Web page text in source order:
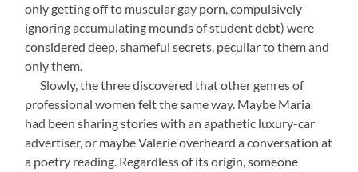
only getting off to muscular gay porn, compulsively
ignoring accumulating mounds of student debt) were
considered deep, shameful secrets, peculiar to them and
only them.
—-Slowly, the three discovered that other genres of
professional women felt the same way. Maybe Maria
had been sharing stories with an apathetic luxury-car
advertiser, or maybe Valerie overheard a conversation at
a poetry reading. Regardless of its origin, someone